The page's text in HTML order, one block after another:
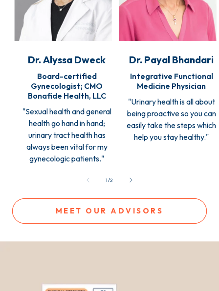
Dr. Alyssa Dweck
Board-certified
Gynecologist; CMO
Bonafide Health, LLC
"Sexual health and general
health go hand in hand;
urinary tract health has
always been vital for my
gynecologic patients."
Dr. Payal Bhandari
Integrative Functional
Medicine Physician
"Urinary health is all about
being proactive so you can
easily take the steps which
help you stay healthy."
1/of
2
MEET OUR ADVISORS